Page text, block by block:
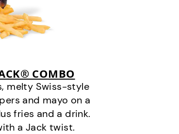
COMBO
melty Swiss-style
and mayo on a
fries and a drink.
a Jack twist.